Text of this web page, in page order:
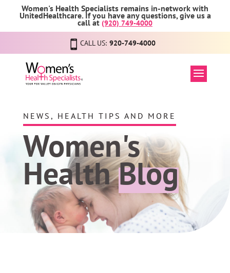
Women's Health Specialists remains in-network with
UnitedHealthcare. If you have any questions, give us a
call at (920) 749-4000
CALL US: 920-749-4000
NEWS, HEALTH TIPS AND MORE
Women's
HealthBlog